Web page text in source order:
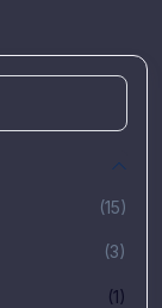
(15)
(3)
(1)